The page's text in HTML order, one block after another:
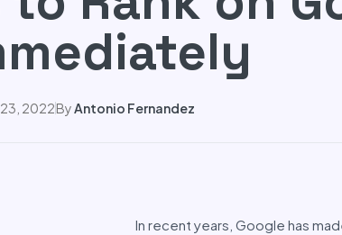
2022ByAntonio Fernandez
In recent years, Google has